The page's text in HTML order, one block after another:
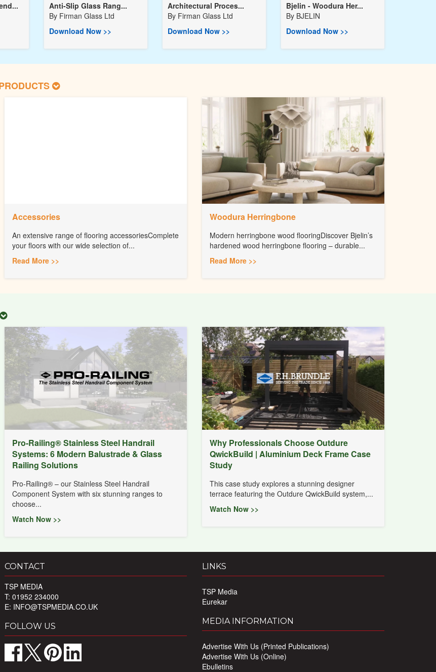
Anti-Slip Glass Rang...
By Firman Glass Ltd
Download Now >>
Architectural Proces...
By Firman Glass Ltd
Download Now >>
Bjelin - Woodura Her...
By BJELIN
Download Now >>
Accessories
An extensive range of flooring accessoriesComplete
your floors with our wide selection of...
Read More >>
Woodura Herringbone
Modern herringbone wood flooringDiscover Bjelin’s
hardened wood herringbone flooring – durable...
Read More >>
Pro-Railing® Stainless Steel Handrail
Systems: 6 Modern Balustrade & Glass
Railing Solutions
Pro-Railing® – our Stainless Steel Handrail
Component System with six stunning ranges to
choose...
Watch Now >>
Why Professionals Choose Outdure
QwickBuild | Aluminium Deck Frame Case
Study
This case study explores a stunning designer
terrace featuring the Outdure QwickBuild system,...
Watch Now >>
CONTACT
TSP MEDIA
T: 01952 234000
E: INFO@TSPMEDIA.CO.UK
FOLLOW US
LINKS
TSP Media
Eurekar
MEDIA INFORMATION
Advertise With Us (Printed Publications)
Advertise With Us (Online)
Ebulletins